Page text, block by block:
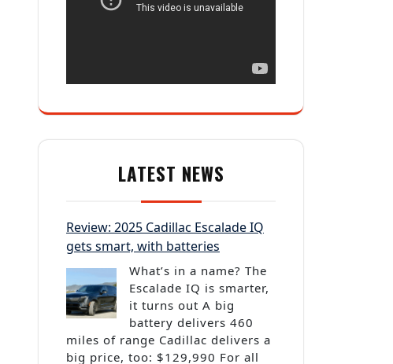
LATEST NEWS
Review: 2025 Cadillac Escalade IQ
gets smart, with batteries
What’s in a name? The
Escalade IQ is smarter,
it turns out A big
battery delivers 460
miles of range Cadillac delivers a
big price, too: $129,990 For all
its [...]